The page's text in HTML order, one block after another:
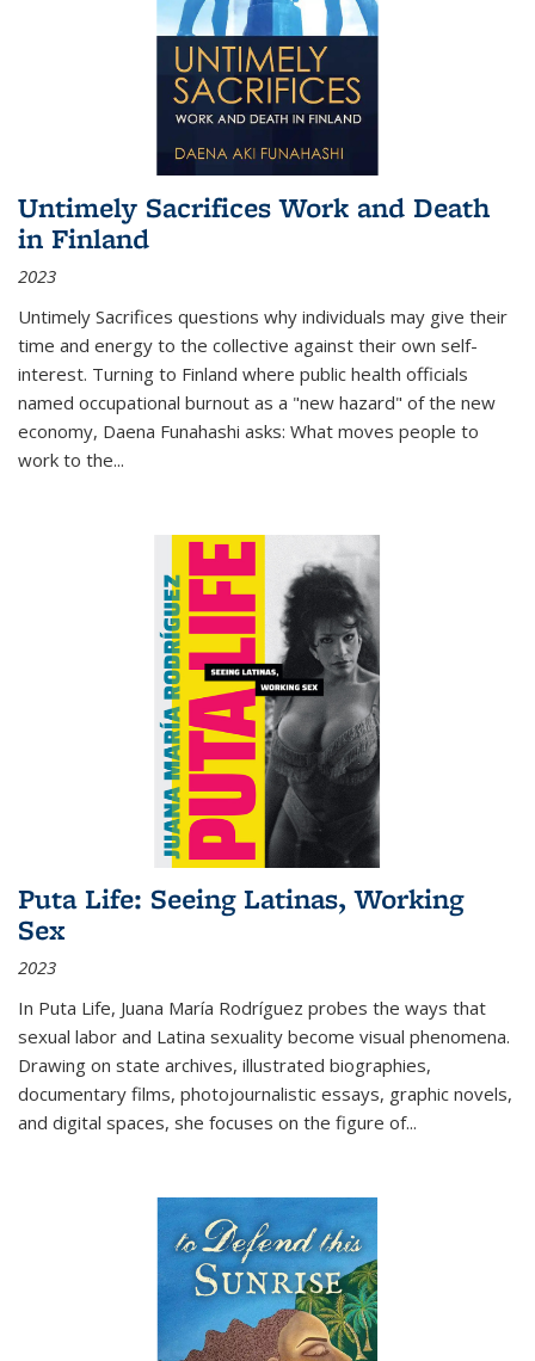
Untimely Sacrifices Work and Death
in Finland
2023
Untimely Sacrifices questions why individuals may give their
time and energy to the collective against their own self-
interest. Turning to Finland where public health officials
named occupational burnout as a "new hazard" of the new
economy, Daena Funahashi asks: What moves people to
work to the...
Puta Life: Seeing Latinas, Working
Sex
2023
In Puta Life, Juana María Rodríguez probes the ways that
sexual labor and Latina sexuality become visual phenomena.
Drawing on state archives, illustrated biographies,
documentary films, photojournalistic essays, graphic novels,
and digital spaces, she focuses on the figure of...